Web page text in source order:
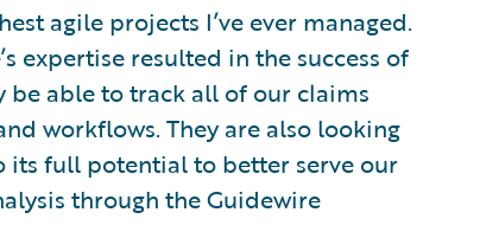
agile projects I’ve ever managed.
expertise resulted in the success of
able to track all of our claims
workflows. They are also looking
full potential to better serve our
through the Guidewire